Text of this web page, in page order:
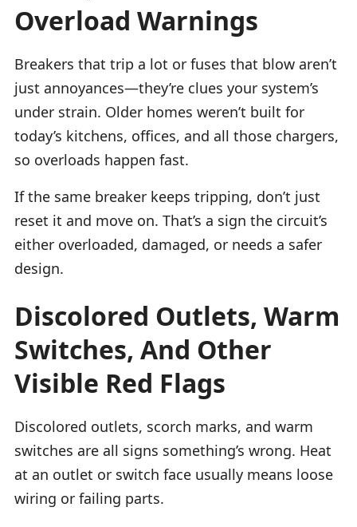
Overload Warnings
Breakers that trip a lot or fuses that blow aren’t
just annoyances—they’re clues your system’s
under strain. Older homes weren’t built for
today’s kitchens, offices, and all those chargers,
so overloads happen fast.
If the same breaker keeps tripping, don’t just
reset it and move on. That’s a sign the circuit’s
either overloaded, damaged, or needs a safer
design.
Discolored Outlets, Warm
Switches, And Other
Visible Red Flags
Discolored outlets, scorch marks, and warm
switches are all signs something’s wrong. Heat
at an outlet or switch face usually means loose
wiring or failing parts.